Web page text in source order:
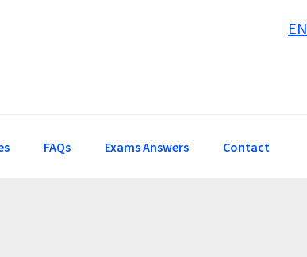
EN
FAQs Exams Answers Contact